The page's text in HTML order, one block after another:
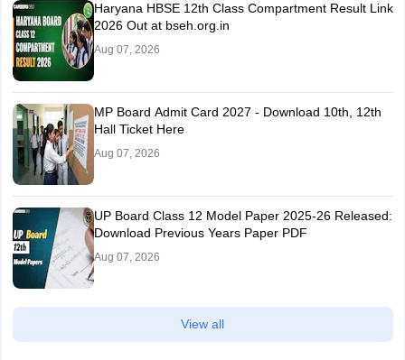
Haryana HBSE 12th Class Compartment Result Link
2026 Out at bseh.org.in
Aug 07, 2026
MP Board Admit Card 2027 - Download 10th, 12th
Hall Ticket Here
Aug 07, 2026
UP Board Class 12 Model Paper 2025‑26 Released:
Download Previous Years Paper PDF
Aug 07, 2026
View all